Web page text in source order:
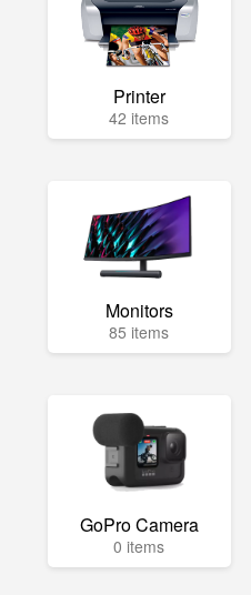
Printer
42 items
Monitors
85 items
GoPro Camera
0 items